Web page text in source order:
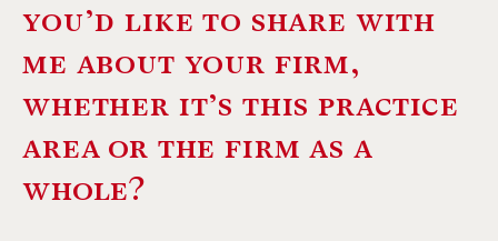
you’d like to share with
me about your firm,
whether it’s this practice
area or the firm as a
whole?